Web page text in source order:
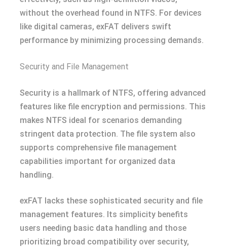
without the overhead found in NTFS. For devices
like digital cameras, exFAT delivers swift
performance by minimizing processing demands.
Security and File Management
Security is a hallmark of NTFS, offering advanced
features like file encryption and permissions. This
makes NTFS ideal for scenarios demanding
stringent data protection. The file system also
supports comprehensive file management
capabilities important for organized data
handling.
exFAT lacks these sophisticated security and file
management features. Its simplicity benefits
users needing basic data handling and those
prioritizing broad compatibility over security,